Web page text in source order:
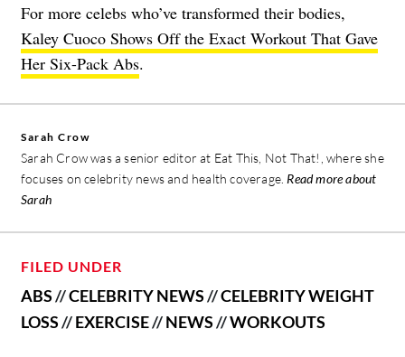
For more celebs who’ve transformed their bodies,
Kaley Cuoco Shows Off the Exact Workout That Gave
Her Six-Pack Abs.
Sarah Crow
Sarah Crow was a senior editor at Eat This, Not That!, where she
focuses on celebrity news and health coverage. Read more about
Sarah
FILED UNDER
ABS//CELEBRITY NEWS//CELEBRITY WEIGHT
LOSS//EXERCISE//NEWS//WORKOUTS